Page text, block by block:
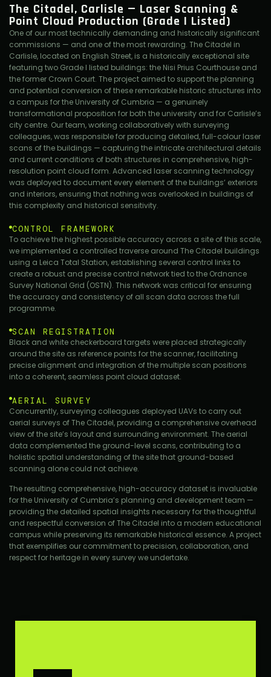
The Citadel, Carlisle — Laser Scanning &
Point Cloud Production (Grade I Listed)
One of our most technically demanding and historically significant
commissions — and one of the most rewarding. The Citadel in
Carlisle, located on English Street, is a historically exceptional site
featuring two Grade I listed buildings: the Nisi Prius Courthouse and
the former Crown Court. The project aimed to support the planning
and potential conversion of these remarkable historic structures into
a campus for the University of Cumbria — a genuinely
transformational proposition for both the university and for Carlisle’s
city centre. Our team, working collaboratively with surveying
colleagues, was responsible for producing detailed, full-colour laser
scans of the buildings — capturing the intricate architectural details
and current conditions of both structures in comprehensive, high-
resolution point cloud form. Advanced laser scanning technology
was deployed to document every element of the buildings’ exteriors
and interiors, ensuring that nothing was overlooked in buildings of
this complexity and historical sensitivity.
CONTROL FRAMEWORK
To achieve the highest possible accuracy across a site of this scale,
we implemented a controlled traverse around The Citadel buildings
using a Leica Total Station, establishing several control links to
create a robust and precise control network tied to the Ordnance
Survey National Grid (OSTN). This network was critical for ensuring
the accuracy and consistency of all scan data across the full
programme.
SCAN REGISTRATION
Black and white checkerboard targets were placed strategically
around the site as reference points for the scanner, facilitating
precise alignment and integration of the multiple scan positions
into a coherent, seamless point cloud dataset.
AERIAL SURVEY
Concurrently, surveying colleagues deployed UAVs to carry out
aerial surveys of The Citadel, providing a comprehensive overhead
view of the site’s layout and surrounding environment. The aerial
data complemented the ground-level scans, contributing to a
holistic spatial understanding of the site that ground-based
scanning alone could not achieve.
The resulting comprehensive, high-accuracy dataset is invaluable
for the University of Cumbria’s planning and development team —
providing the detailed spatial insights necessary for the thoughtful
and respectful conversion of The Citadel into a modern educational
campus while preserving its remarkable historical essence. A project
that exemplifies our commitment to precision, collaboration, and
respect for heritage in every survey we undertake.